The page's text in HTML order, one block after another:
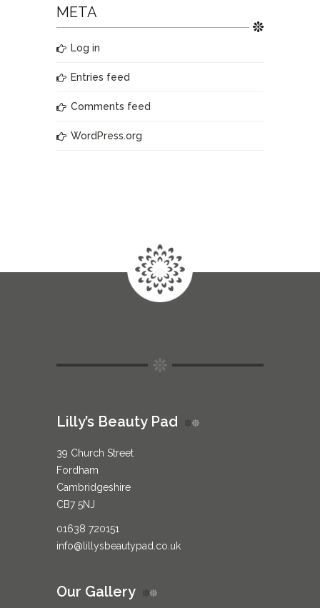
META
Log in
Entries feed
Comments feed
WordPress.org
Lilly’s Beauty Pad
39 Church Street
Fordham
Cambridgeshire
CB7 5NJ
01638 720151
info@lillysbeautypad.co.uk
Our Gallery